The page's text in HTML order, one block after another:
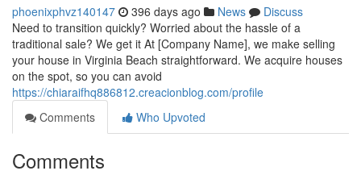
phoenixphvz140147 396 days ago News
Discuss
Need to transition quickly? Worried about the hassle of a
traditional sale? We get it At [Company Name], we make selling
your house in Virginia Beach straightforward. We acquire houses
on the spot, so you can avoid
https://chiaraifhq886812.creacionblog.com/profile
Comments
Who Upvoted
Comments